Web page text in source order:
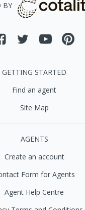
BY
GETTING STARTED
Find an agent
Site Map
AGENTS
Create an account
Form for Agents
Agent Help Centre